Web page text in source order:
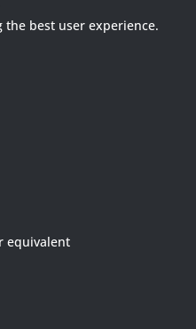
best user experience.
equivalent